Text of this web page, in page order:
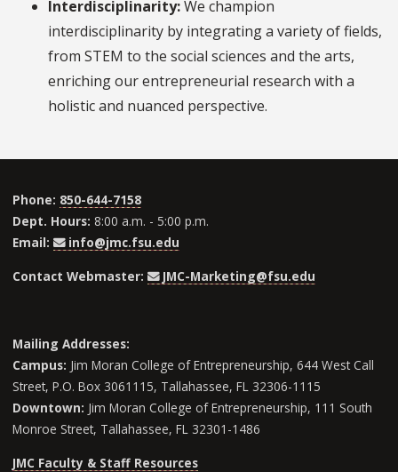
Interdisciplinarity:We champion
interdisciplinarity by integrating a variety of fields,
from STEM to the social sciences and the arts,
enriching our entrepreneurial research with a
holistic and nuanced perspective.
Phone: 850-644-7158
Dept. Hours: 8:00 a.m. - 5:00 p.m.
Email:
info@jmc.fsu.edu
Contact Webmaster:
JMC-Marketing@fsu.edu
Mailing Addresses:
Campus: Jim Moran College of Entrepreneurship, 644 West Call
Street, P.O. Box 3061115, Tallahassee, FL 32306-1115
Downtown: Jim Moran College of Entrepreneurship, 111 South
Monroe Street, Tallahassee, FL 32301-1486
JMC Faculty & Staff Resources